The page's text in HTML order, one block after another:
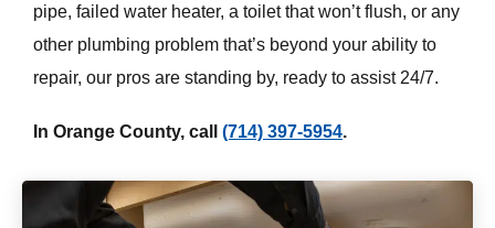
pipe, failed water heater, a toilet that won’t flush, or any
other plumbing problem that’s beyond your ability to
repair, our pros are standing by, ready to assist 24/7.
In Orange County, call (714) 397-5954.